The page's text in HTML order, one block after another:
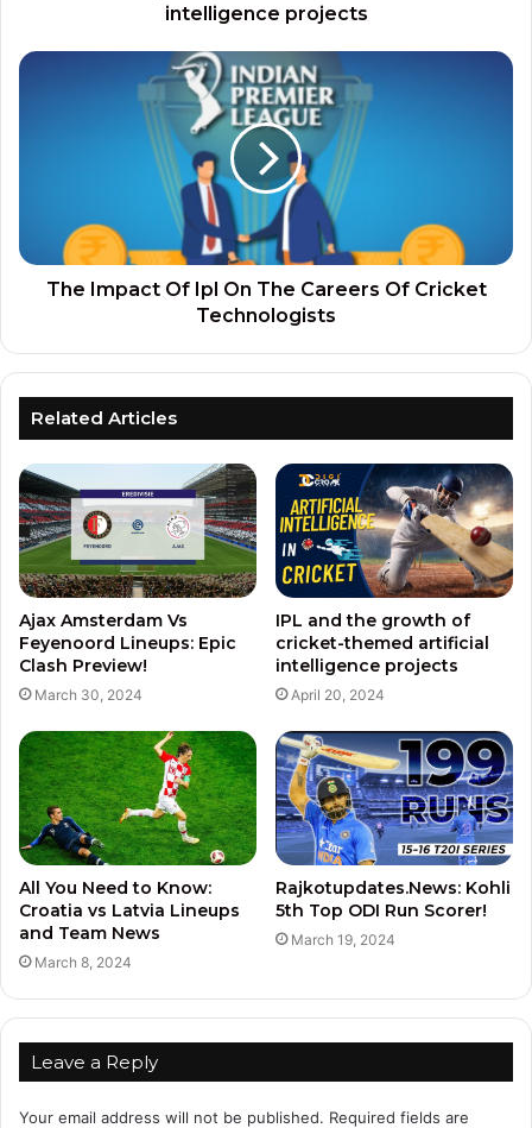
intelligence projects
The Impact Of Ipl On The Careers Of Cricket
Technologists
Related Articles
Ajax Amsterdam Vs
Feyenoord Lineups: Epic
Clash Preview!
March 30, 2024
IPL and the growth of
cricket-themed artificial
intelligence projects
April 20, 2024
All You Need to Know:
Croatia vs Latvia Lineups
and Team News
March 8, 2024
Rajkotupdates.News: Kohli
5th Top ODI Run Scorer!
March 19, 2024
Leave a Reply
Your email address will not be published. Required fields are